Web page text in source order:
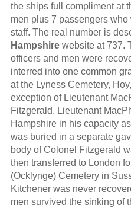
the ships full compliment at
men plus 7 passengers
staff. The real number is
Hampshirewebsite at 737.
officers and men were
interred into one common
at the Lyness Cemetery,
exception of Lieutenant
Fitzgerald. Lieutenant
Hampshire in his capacity
was buried in a separate
body of Colonel Fitzgerald
then transferred to London
(Ocklynge) Cemetery in
Kitchener was never
men survived the sinking of